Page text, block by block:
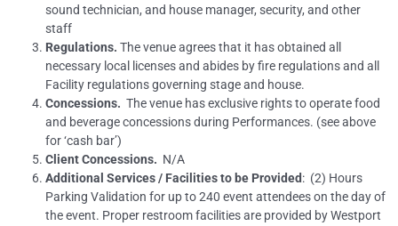
sound technician, and house manager, security, and other
staff
Regulations. The venue agrees that it has obtained all
necessary local licenses and abides by fire regulations and all
Facility regulations governing stage and house.
Concessions. The venue has exclusive rights to operate food
and beverage concessions during Performances. (see above
for ‘cash bar’)
Client Concessions. N/A
Additional Services / Facilities to be Provided: (2) Hours
Parking Validation for up to 240 event attendees on the day of
the event. Proper restroom facilities are provided by Westport